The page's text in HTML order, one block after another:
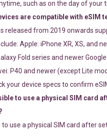
such as on the day of your
are compatible with eSIM
released from 2019 onwards
Apple: iPhone XR, XS, and
Fold series and newer
P40 and newer (except Lite
your device specs to confirm
to use a physical SIM card
to use a physical SIM card after